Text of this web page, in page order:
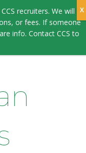
recruiters. We will
or fees. If someone
info. Contact CCS to